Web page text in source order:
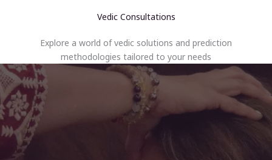
Vedic Consultations
Explore a world of vedic solutions and prediction
methodologies tailored to your needs